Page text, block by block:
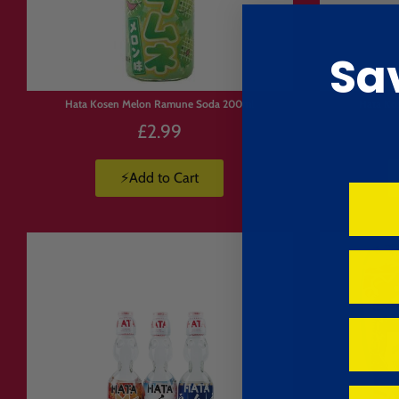
Hata Kosen Melon Ramune Soda 200ml
£2.99
⚡Add to Cart